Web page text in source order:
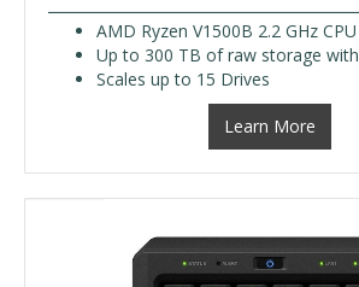
AMD Ryzen V1500B 2.2 GHz CPU
Up to 300 TB of raw storage
Scales up to 15 Drives
Learn More